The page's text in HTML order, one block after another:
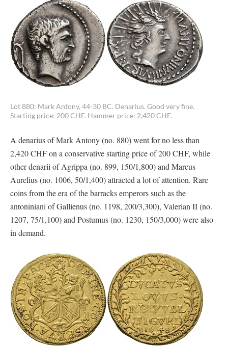
Lot 880: Mark Antony, 44-30 BC. Denarius. Good very fine.
Starting price: 200 CHF. Hammer price: 2,420 CHF.
A denarius of Mark Antony (no. 880) went for no less than
2,420 CHF on a conservative starting price of 200 CHF, while
other denarii of Agrippa (no. 899, 150/1,800) and Marcus
Aurelius (no. 1006, 50/1,400) attracted a lot of attention. Rare
coins from the era of the barracks emperors such as the
antoniniani of Gallienus (no. 1198, 200/3,300), Valerian II (no.
1207, 75/1,100) and Postumus (no. 1230, 150/3,000) were also
in demand.